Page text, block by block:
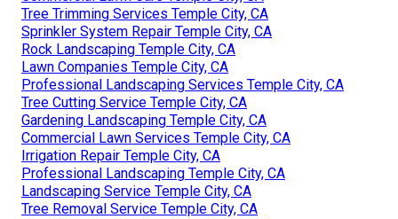
Tree Trimming Services Temple City, CA
Sprinkler System Repair Temple City, CA
Rock Landscaping Temple City, CA
Lawn Companies Temple City, CA
Professional Landscaping Services Temple City, CA
Tree Cutting Service Temple City, CA
Gardening Landscaping Temple City, CA
Commercial Lawn Services Temple City, CA
Irrigation Repair Temple City, CA
Professional Landscaping Temple City, CA
Landscaping Service Temple City, CA
Tree Removal Service Temple City, CA